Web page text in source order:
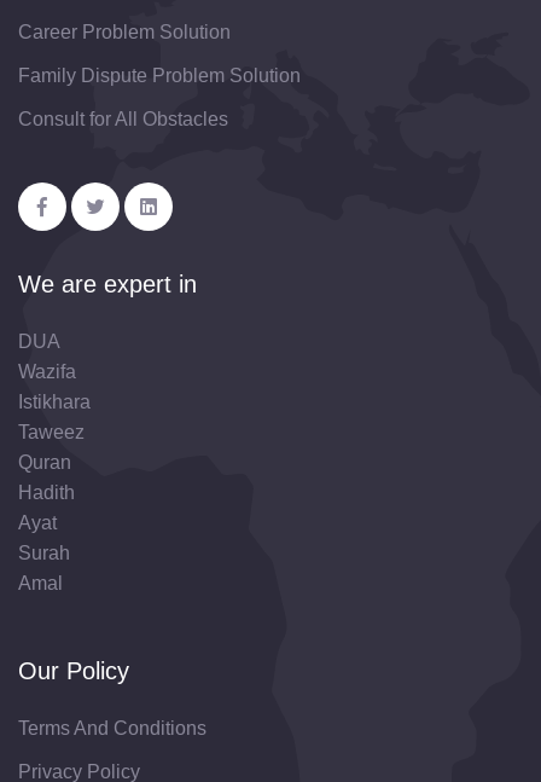
Career Problem Solution
Family Dispute Problem Solution
Consult for All Obstacles
We are expert in
DUA
Wazifa
Istikhara
Taweez
Quran
Hadith
Ayat
Surah
Amal
Our Policy
Terms And Conditions
Privacy Policy